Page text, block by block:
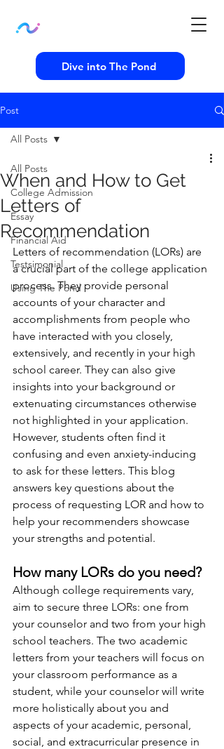
Dive into The Pond
Post
All Posts
College Admission
Essay
Financial Aid
Testsimonial
Using The Pond
All Posts
When and How to Get
Letters of
Recommendation
Letters of recommendation (LORs) are
a crucial part of the college application
process. They provide personal
accounts of your character and
accomplishments from people who
have interacted with you closely,
extensively, and recently in your high
school career. They can also give
insights into your background or
extenuating circumstances otherwise
not highlighted in your application.
However, students often find it
confusing and even anxiety-inducing
to ask for these letters. This blog
answers key questions about the
process of requesting LOR and how to
help your recommenders showcase
your strengths and potential.
How many LORs do you need?
Although college requirements vary,
aim to secure three LORs: one from
your counselor and two from your high
school teachers. The two academic
letters from your teachers will focus on
your classroom performance as a
student, while your counselor will write
more holistically about you and
aspects of your academic, personal,
social, and extracurricular presence in